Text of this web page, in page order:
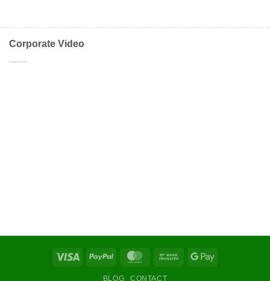
Corporate Video
Visa PayPal MasterCardBank
Google
BLOG CONTACT